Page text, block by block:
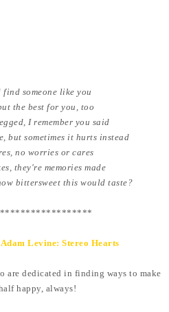
someone like you
the best for you, too
I remember you said
but sometimes it hurts instead
no worries or cares
they're memories made
bittersweet this would taste?
Levine: Stereo Hearts
are dedicated in finding ways to make
happy, always!